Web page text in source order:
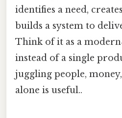
identifies a need,
builds a system to
Think of it as a
instead of a single
juggling people,
alone is useful..